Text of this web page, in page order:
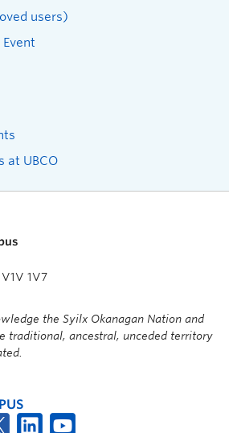
users)
at UBCO
1V7
the Syilx Okanagan Nation and
traditional, ancestral, unceded territory